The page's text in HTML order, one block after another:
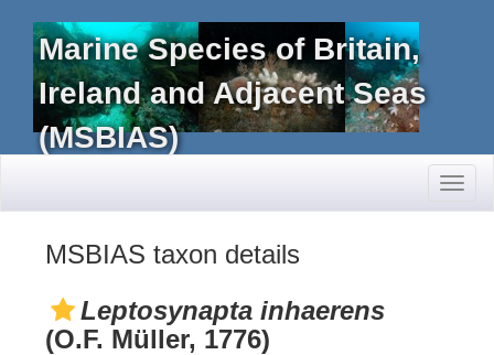
Marine Species of Britain,
Ireland and Adjacent Seas
(MSBIAS)
MSBIAS taxon details
Leptosynapta inhaerens
(O.F. Müller, 1776)